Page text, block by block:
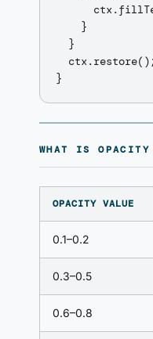
    }
  }
  ctx.restore();
WHAT IS
OPACITY VALUE
0.1–0.2
0.3–0.5
0.6–0.8